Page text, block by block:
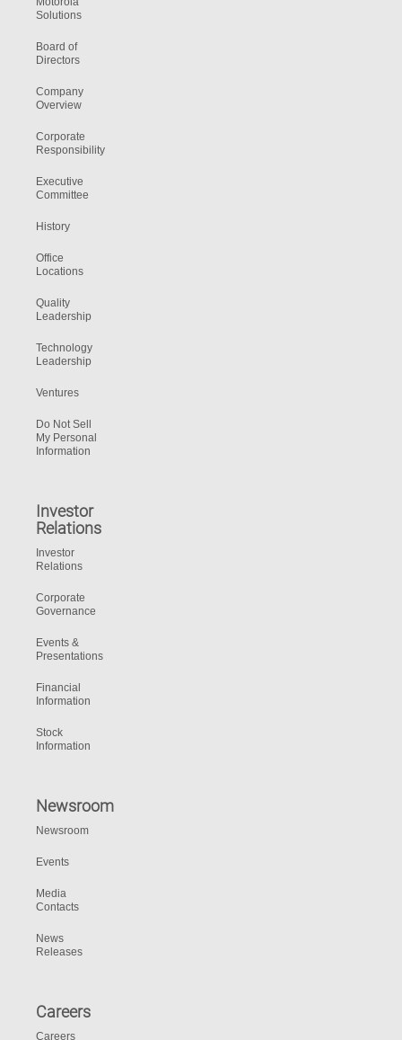
Solutions
Board of
Directors
Company
Overview
Corporate
Responsibility
Executive
Committee
History
Office
Locations
Quality
Leadership
Technology
Leadership
Ventures
Do Not Sell
My Personal
Information
Investor
Relations
Investor
Relations
Corporate
Governance
Events &
Presentations
Financial
Information
Stock
Information
Newsroom
Newsroom
Events
Media
Contacts
News
Releases
Careers
Careers